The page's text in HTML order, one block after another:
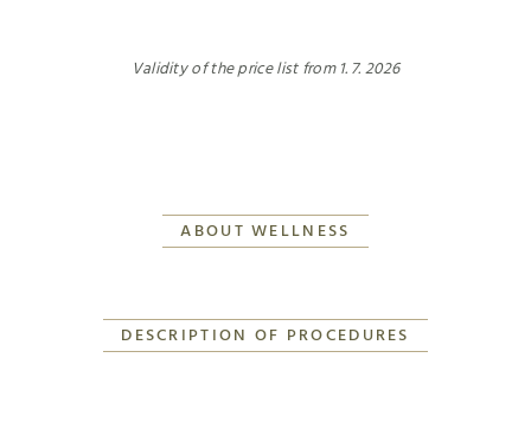
Validity of the price list from 1. 7. 2026
ABOUT WELLNESS
DESCRIPTION OF PROCEDURES